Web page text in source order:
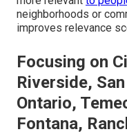
neighborhoods or
improves relevance
Focusing on
Riverside,
Ontario,
Fontana,